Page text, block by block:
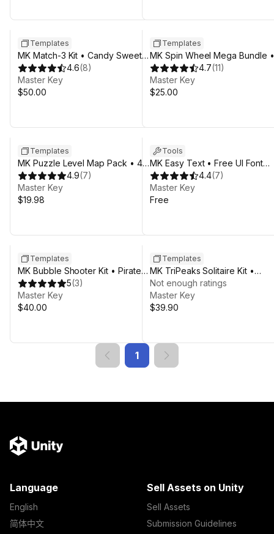
Templates
MK Match-3 Kit • Candy Sweet
Game Template
4.6(8)
Master Key
$50.00
Templates
MK Spin Wheel Mega Bundle •
20 Fortune Templates
4.7(11)
Master Key
$25.00
Templates
MK Puzzle Level Map Pack • 4
Themes Bundle
4.9(7)
Master Key
$19.98
Tools
MK Easy Text • Free UI Font
Effects Tool4.4(7)
Master Key
Free
Templates
MK Bubble Shooter Kit • Pirate
Pop Game Template
5(3)
Master Key
$40.00
Templates
MK TriPeaks Solitaire Kit •
Complete Card Game
Not enough ratings
Master Key
$39.90
1
Language
English
简体中文
Sell Assets on Unity
Sell Assets
Submission Guidelines